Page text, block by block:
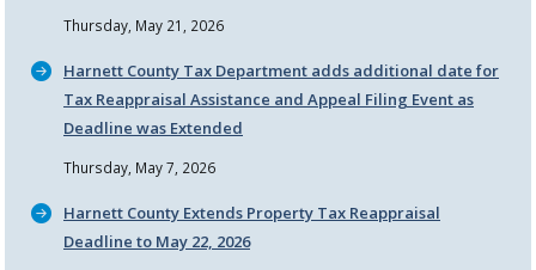
Thursday, May 21, 2026
Harnett County Tax Department adds additional date for
Tax Reappraisal Assistance and Appeal Filing Event as
Deadline was Extended
Thursday, May 7, 2026
Harnett County Extends Property Tax Reappraisal
Deadline to May 22, 2026